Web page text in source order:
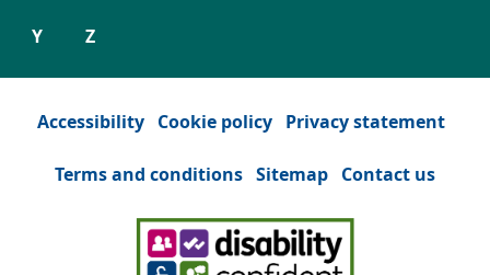
Y Z
Accessibility Cookie policy Privacy statement
Terms and conditions Sitemap Contact us